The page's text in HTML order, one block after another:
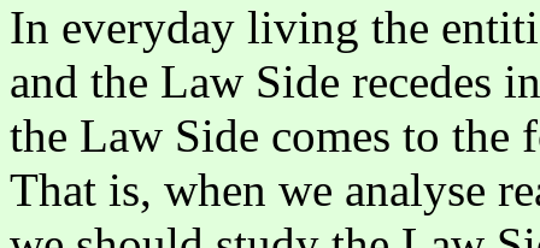
In everyday living the
and the Law Side recedes
the Law Side comes to the
That is, when we analyse